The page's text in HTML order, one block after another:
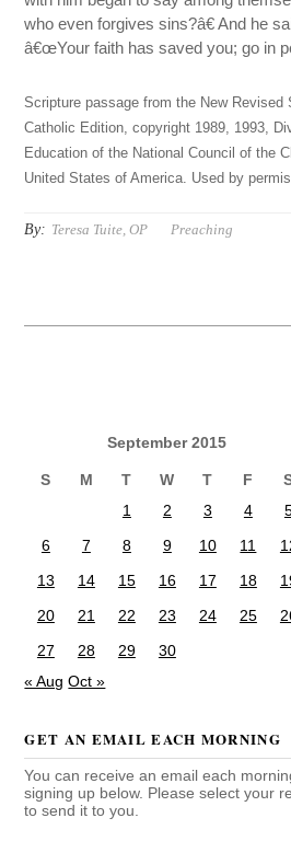
who even forgives sins?â€ And he
â€œYour faith has saved you; go in
Scripture passage from the New Revised
Catholic Edition, copyright 1989, 1993,
Education of the National Council of the
United States of America. Used by
By: Teresa Tuite, OP Preaching
September 2015
S M T W T F
1
2 3 4
6
7 8 9 10 11
13
14 15 16 17 18
20
21 22 23 24 25
27
28 29
30
« Aug Oct »
GET AN EMAIL EACH MORNING
You can receive an email each
signing up below. Please select your
to send it to you.